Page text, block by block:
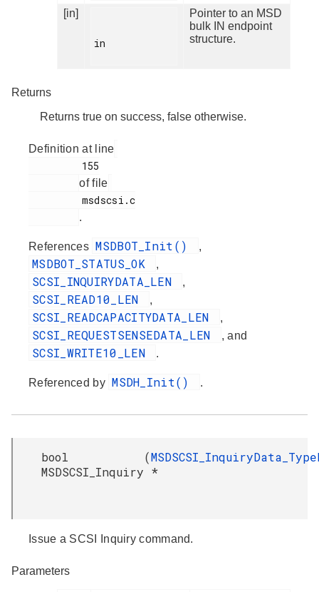
[in]
in
Pointer to an MSD
bulk IN endpoint
structure.
Returns
Returns true on success, false otherwise.
Definition at line
of file
.
References MSDBOT_Init() ,
MSDBOT_STATUS_OK ,
SCSI_INQUIRYDATA_LEN ,
SCSI_READ10_LEN ,
SCSI_READCAPACITYDATA_LEN ,
SCSI_REQUESTSENSEDATA_LEN , and
SCSI_WRITE10_LEN .
Referenced by MSDH_Init() .
bool
MSDSCSI_Inquiry
(
*
Issue a SCSI Inquiry command.
Parameters